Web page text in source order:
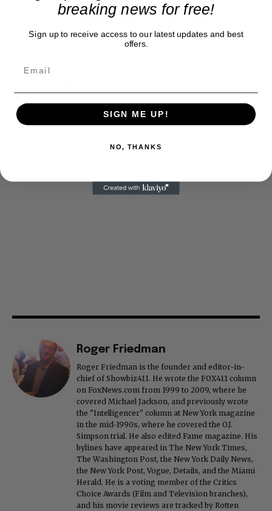
is our basis. Reader donations would be greatly appreciated,
too. They are just another facet of keeping fact based
journalism alive.
Roger Friedman
Roger Friedman is the founder and editor-in-
chief of Showbiz411. He wrote the FOX411 column
on FoxNews.com from 1999 to 2009, where he
covered Michael Jackson, and previously wrote
the "Intelligencer" column at New York magazine
in the mid-1990s, where he covered the O.J.
Simpson trial. He also edited Fame magazine. His
bylines have appeared in The New York Times,
The Washington Post, the New York Daily News,
the New York Post, Vogue, Details, and the Miami
Herald. He is a voting member of the Critics
Choice Awards (Film and Television branches),
and his movie reviews are tracked by Rotten
breaking news for free!
Sign up to receive access to our latest updates and best
offers.
SIGN ME UP!
NO, THANKS